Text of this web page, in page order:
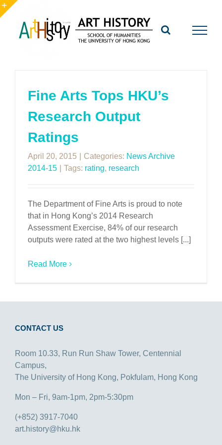
Skip
to
content
Fine Arts Tops HKU’s
Research Output
Ratings
April 20, 2015 Categories: News Archive
2014-15
Tags: rating, research
The Department of Fine Arts is proud to note
that in Hong Kong’s 2014 Research
Assessment Exercise, 84% of our research
outputs were rated at the two highest levels [...]
Read More
CONTACT US
Room 10.33, Run Run Shaw Tower, Centennial
Campus,
The University of Hong Kong, Pokfulam, Hong Kong
Mon – Fri, 9am-1pm, 2pm-5:30pm
(+852) 3917-7040
art.history@hku.hk
Toggle
Sliding